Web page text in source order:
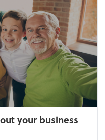
your business